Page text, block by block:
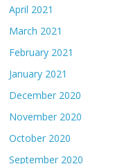
April 2021
March 2021
February 2021
January 2021
December 2020
November 2020
October 2020
September 2020